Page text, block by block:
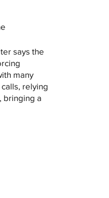
says the
many
relying
bringing a